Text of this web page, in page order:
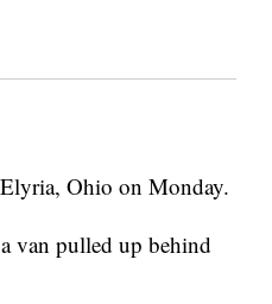
Ohio on Monday.
van pulled up behind